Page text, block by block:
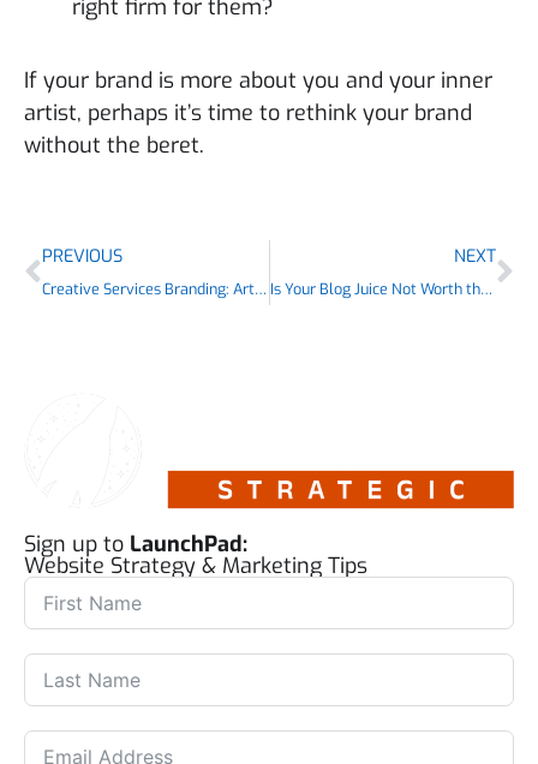
right firm for them?
If your brand is more about you and your inner
artist, perhaps it’s time to rethink your brand
without the beret.
PREVIOUS
Creative Services Branding: Artsy or Artisan?
NEXT
Is Your Blog Juice Not Worth the Squeeze?
Sign up to LaunchPad:
Website Strategy & Marketing Tips